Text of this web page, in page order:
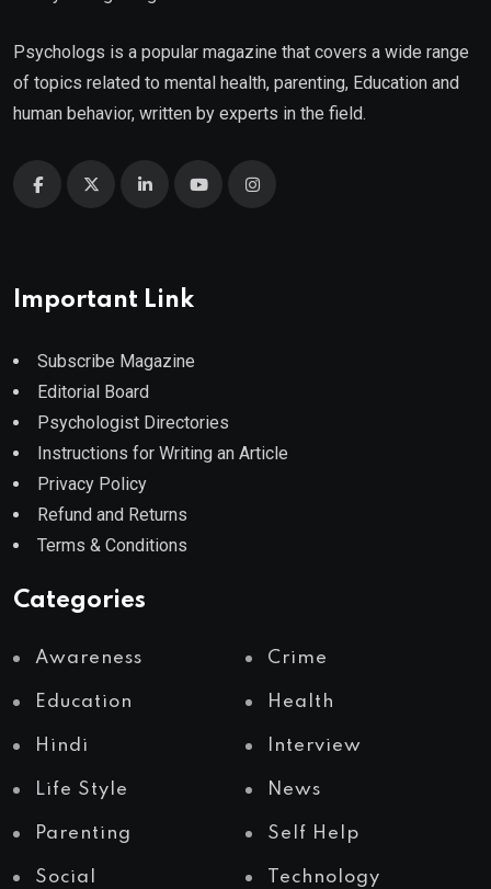
Psychologs is a popular magazine that covers a wide range
of topics related to mental health, parenting, Education and
human behavior, written by experts in the field.
Important Link
Subscribe Magazine
Editorial Board
Psychologist Directories
Instructions for Writing an Article
Privacy Policy
Refund and Returns
Terms & Conditions
Categories
Awareness Crime
Education Health
Hindi Interview
Life Style News
Parenting Self Help
Social Technology